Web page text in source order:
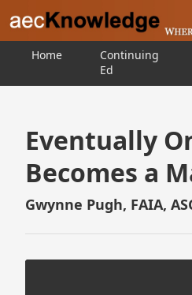
Home
Continuing
Ed
Eventually
Becomes a
Gwynne Pugh, FAIA,